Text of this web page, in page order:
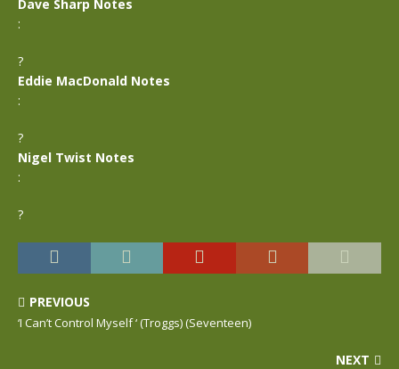
Dave Sharp Notes
:
?
Eddie MacDonald Notes
:
?
Nigel Twist Notes
:
?
PREVIOUS
‘I Can’t Control Myself ‘ (Troggs) (Seventeen)
NEXT